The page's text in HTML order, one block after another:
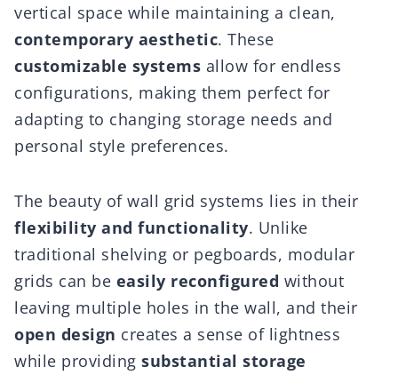
vertical space while maintaining a clean,
contemporary aesthetic. These
customizable systems allow for endless
configurations, making them perfect for
adapting to changing storage needs and
personal style preferences.
The beauty of wall grid systems lies in their
flexibility and functionality. Unlike
traditional shelving or pegboards, modular
grids can be easily reconfigured without
leaving multiple holes in the wall, and their
open design creates a sense of lightness
while providing substantial storage